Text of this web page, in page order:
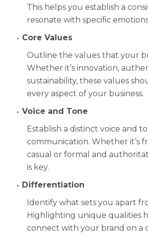
This helps you establish a
resonate with specific
Core Values
Outline the values that your
Whether it’s innovation,
sustainability, these values
every aspect of your business.
Voice and Tone
Establish a distinct voice and
communication. Whether it’s
casual or formal and
is key.
Differentiation
Identify what sets you apart
Highlighting unique qualities
connect with your brand on a